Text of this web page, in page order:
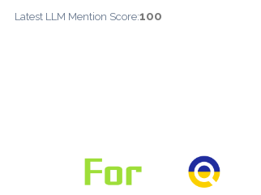
Latest LLM Mention Score:100